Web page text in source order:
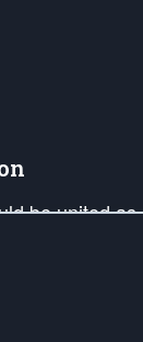
be united as
our Republic's